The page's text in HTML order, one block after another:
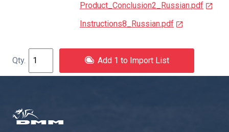
Product_Conclusion2_Russian.pdf
Instructions8_Russian.pdf
Add 1 to Import List